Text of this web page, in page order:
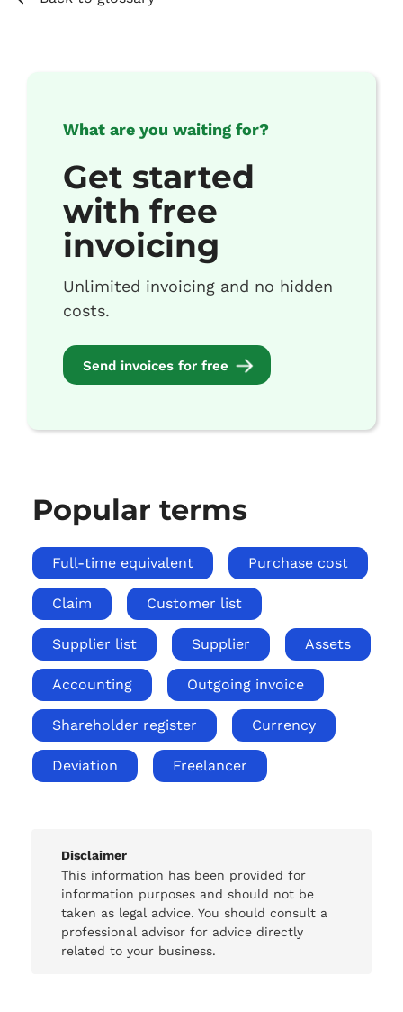
What are you waiting for?
Get started
with free
invoicing
Unlimited invoicing and no hidden
costs.
Send invoices for free
Popular terms
Full-time equivalent Purchase cost
Claim Customer list
Supplier list Supplier Assets
Accounting Outgoing invoice
Shareholder register Currency
Deviation Freelancer
Disclaimer
This information has been provided for
information purposes and should not be
taken as legal advice. You should consult a
professional advisor for advice directly
related to your business.